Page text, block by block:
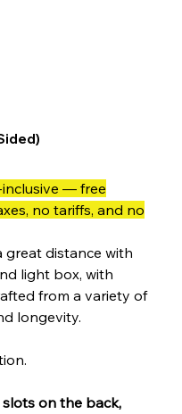
— free
no tariffs, and no
great distance with
light box, with
from a variety of
longevity.
slots on the back,